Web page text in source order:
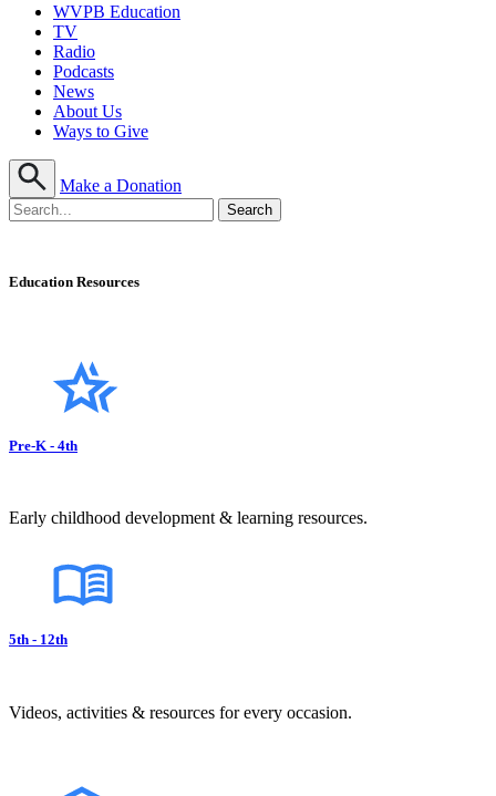
WVPB Education
TV
Radio
Podcasts
News
About Us
Ways to Give
Make a Donation
Education Resources
Pre-K - 4th
Early childhood development & learning resources.
5th - 12th
Videos, activities & resources for every occasion.